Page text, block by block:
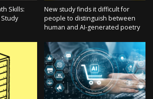
Skills:
New study finds it difficult for
people to distinguish between
human and AI-generated poetry